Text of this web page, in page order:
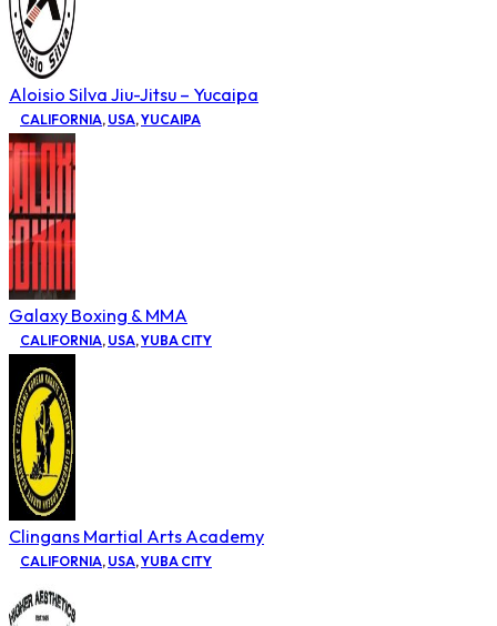
Aloisio Silva Jiu-Jitsu – Yucaipa
CALIFORNIA, USA,YUCAIPA
Galaxy Boxing & MMA
CALIFORNIA, USA,YUBA CITY
Clingans Martial Arts Academy
CALIFORNIA, USA,YUBA CITY